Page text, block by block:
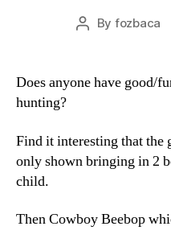
Post
By fozbaca
Does anyone have good/
hunting?
Find it interesting that the
only shown bringing in 2
child.
Then Cowboy Beebop